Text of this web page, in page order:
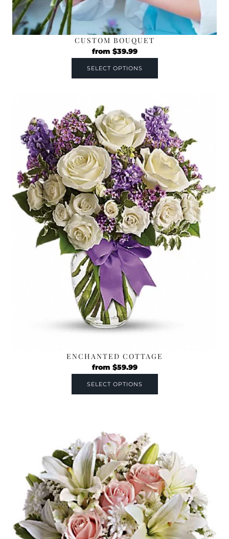
CUSTOM BOUQUET
from $39.99
SELECT OPTIONS
ENCHANTED COTTAGE
from $59.99
SELECT OPTIONS